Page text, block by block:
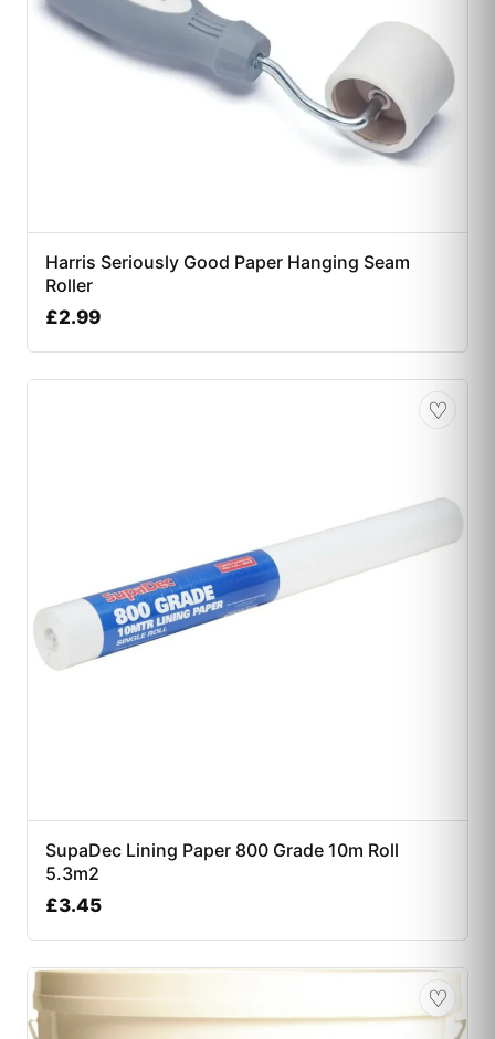
Harris Seriously Good Paper Hanging Seam
Roller
£2.99
♡
SupaDec Lining Paper 800 Grade 10m Roll
5.3m2
£3.45
♡